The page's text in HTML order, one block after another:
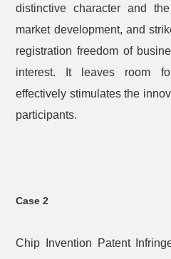
distinctive character and
market development, and
registration freedom of
interest. It leaves room
effectively stimulates the
participants.
Case 2
Chip Invention Patent